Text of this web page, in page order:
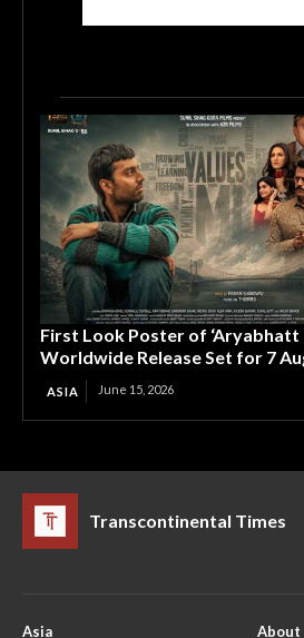
First Look Poster of ‘Aryabhatt
Worldwide Release Set for 7
ASIA June 15, 2026
Transcontinental Times
Asia About